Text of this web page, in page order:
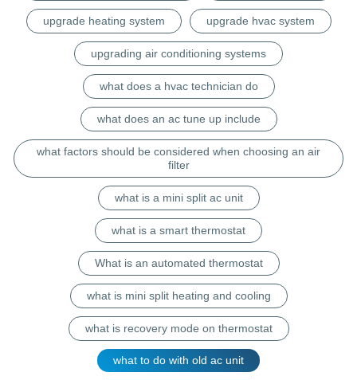
upgrade heating system upgrade hvac system
upgrading air conditioning systems
what does a hvac technician do
what does an ac tune up include
what factors should be considered when choosing an air
filter
what is a mini split ac unit
what is a smart thermostat
What is an automated thermostat
what is mini split heating and cooling
what is recovery mode on thermostat
what to do with old ac unit